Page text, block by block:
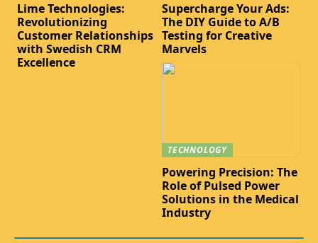
Lime Technologies:
Revolutionizing
Customer Relationships
with Swedish CRM
Excellence
Supercharge Your Ads:
The DIY Guide to A/B
Testing for Creative
Marvels
TECHNOLOGY
Powering Precision: The
Role of Pulsed Power
Solutions in the Medical
Industry